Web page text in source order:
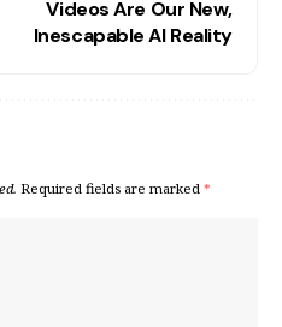
Videos Are Our New,
Inescapable AI Reality
Required fields are marked *